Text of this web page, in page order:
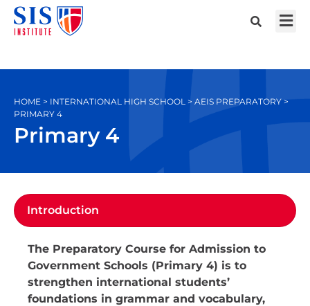
HOME > INTERNATIONAL HIGH SCHOOL > AEIS PREPARATORY >
PRIMARY 4
Primary 4
Introduction
The Preparatory Course for Admission to
Government Schools (Primary 4) is to
strengthen international students’
foundations in grammar and vocabulary,